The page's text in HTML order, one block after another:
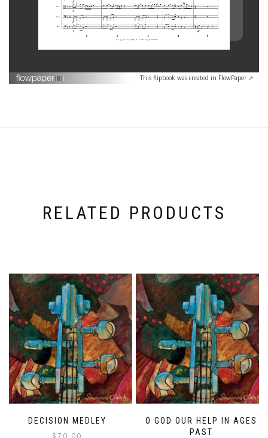
This flipbook was created in FlowPaper ↗
RELATED PRODUCTS
DECISION MEDLEY
O GOD OUR HELP IN AGES
PAST